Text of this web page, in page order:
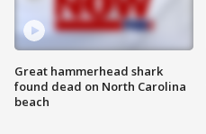
Great hammerhead shark
found dead on North Carolina
beach